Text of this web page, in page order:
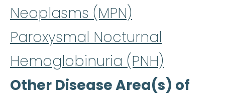
Neoplasms (MPN)
Paroxysmal Nocturnal
Hemoglobinuria (PNH)
Other Disease Area(s) of